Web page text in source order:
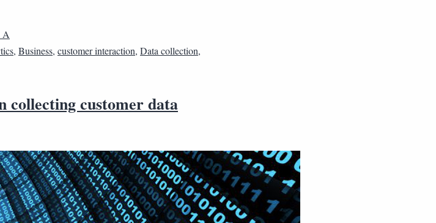
A
, Business, customer interaction, Data collection,
collecting customer data